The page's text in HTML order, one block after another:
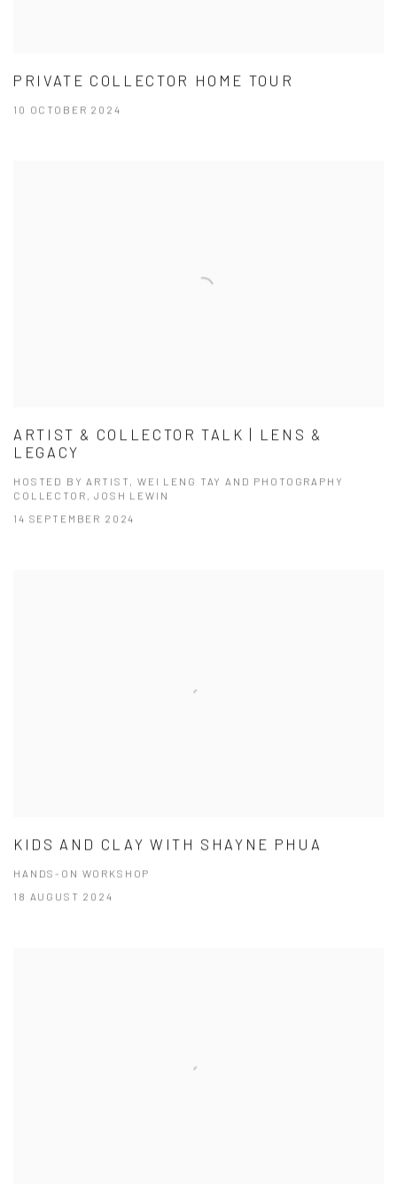
PRIVATE COLLECTOR HOME TOUR
10 OCTOBER 2024
ARTIST & COLLECTOR TALK | LENS &
LEGACY
HOSTED BY ARTIST, WEI LENG TAY AND PHOTOGRAPHY
COLLECTOR, JOSH LEWIN
14 SEPTEMBER 2024
KIDS AND CLAY WITH SHAYNE PHUA
HANDS-ON WORKSHOP
18 AUGUST 2024